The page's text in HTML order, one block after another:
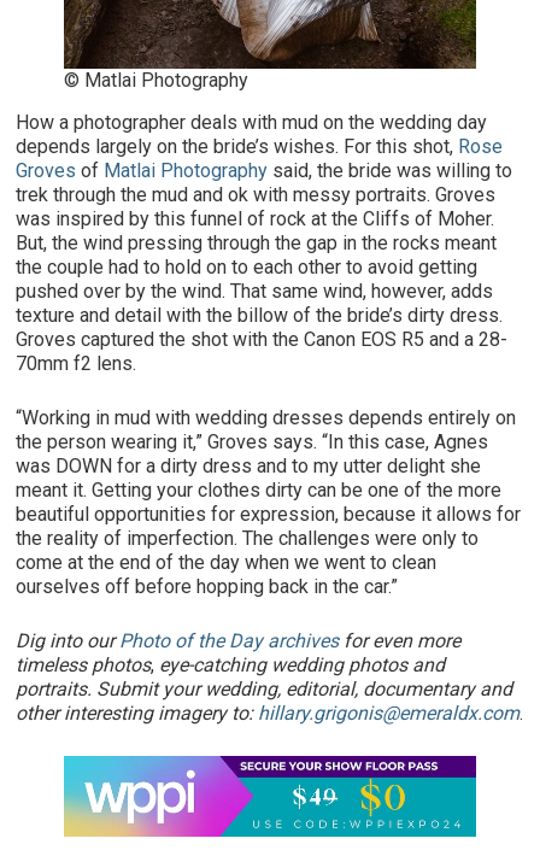
© Matlai Photography
How a photographer deals with mud on the wedding day
depends largely on the bride’s wishes. For this shot, Rose
Groves of Matlai Photography said, the bride was willing to
trek through the mud and ok with messy portraits. Groves
was inspired by this funnel of rock at the Cliffs of Moher.
But, the wind pressing through the gap in the rocks meant
the couple had to hold on to each other to avoid getting
pushed over by the wind. That same wind, however, adds
texture and detail with the billow of the bride’s dirty dress.
Groves captured the shot with the Canon EOS R5 and a 28-
70mm f2 lens.
“Working in mud with wedding dresses depends entirely on
the person wearing it,” Groves says. “In this case, Agnes
was DOWN for a dirty dress and to my utter delight she
meant it. Getting your clothes dirty can be one of the more
beautiful opportunities for expression, because it allows for
the reality of imperfection. The challenges were only to
come at the end of the day when we went to clean
ourselves off before hopping back in the car.”
Dig into ourPhoto of the Day archivesfor even more
timeless photos, eye-catching wedding photos and
portraits. Submit your wedding, editorial, documentary and
other interesting imagery to: hillary.grigonis@emeraldx.com.